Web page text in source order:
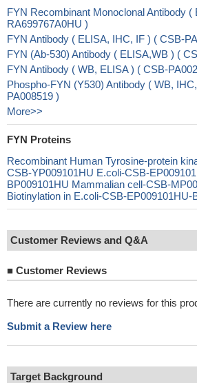
FYN Recombinant Monoclonal Antibody
RA699767A0HU )
FYN Antibody ( ELISA, IHC, IF ) ( CSB-
FYN (Ab-530) Antibody ( ELISA,WB ) (
FYN Antibody ( WB, ELISA ) ( CSB-
Phospho-FYN (Y530) Antibody ( WB,
PA008519 )
More>>
FYN Proteins
Recombinant Human Tyrosine-protein
CSB-YP009101HU E.coli-CSB-
BP009101HU Mammalian cell-CSB-
Biotinylation in E.coli-CSB-EP009101HU-
Customer Reviews and Q&A
■ Customer Reviews
There are currently no reviews for this
Submit a Review here
Target Background